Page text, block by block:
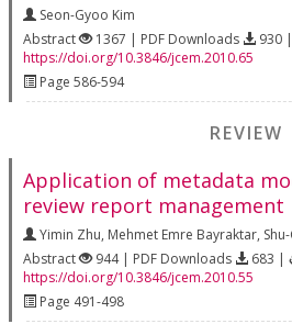
Seon-Gyoo Kim
Abstract
1367 | PDF Downloads 930 |
https://doi.org/10.3846/jcem.2010.65
Page 586-594
REVIEW
Application of metadata
review report management
Yimin Zhu, Mehmet Emre Bayraktar,
Abstract
944 | PDF Downloads 683 |
https://doi.org/10.3846/jcem.2010.55
Page 491-498